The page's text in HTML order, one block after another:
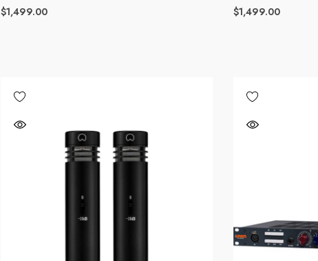
$1,499.00 $1,499.00